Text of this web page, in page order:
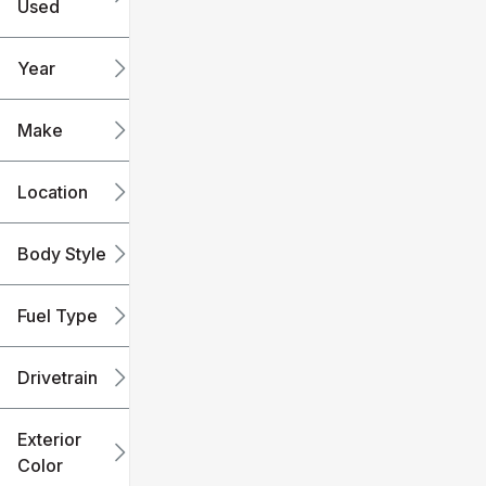
0
Used
Year
Make
Location
Body Style
Fuel Type
Drivetrain
Exterior
Color